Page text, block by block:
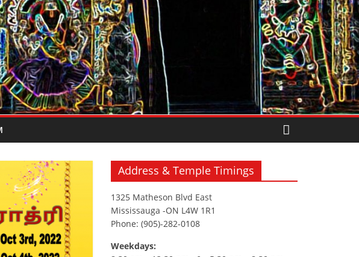
Address & Temple Timings
1325 Matheson Blvd East
Mississauga -ON L4W 1R1
Phone: (905)-282-0108
Weekdays: